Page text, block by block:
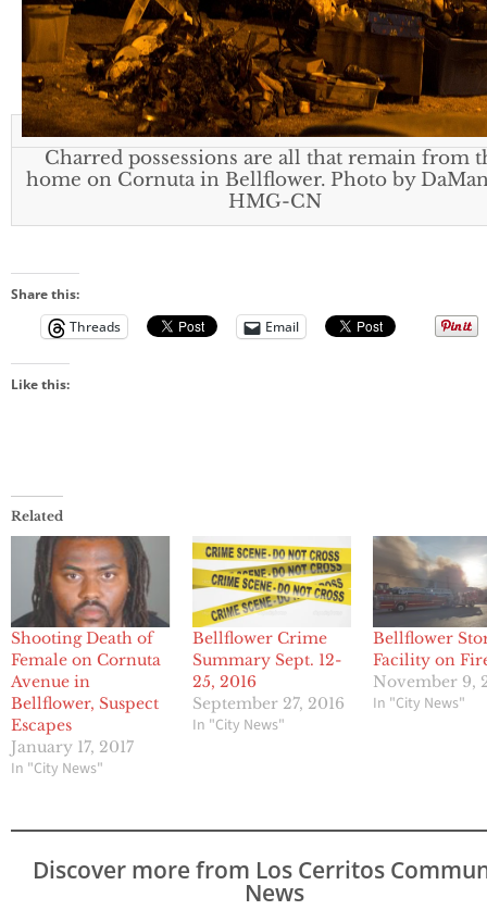
Charred possessions are all that remain from
home on Cornuta in Bellflower. Photo by
HMG-CN
Share this:
Threads
Email
Like this:
Related
Shooting Death of
Female on Cornuta
Avenue in
Bellflower, Suspect
Escapes
January 17, 2017
In "City News"
Bellflower Crime
Summary Sept. 12-
25, 2016
September 27, 2016
In "City News"
Bellflower
Facility on
November 9,
In "City News"
Discover more from Los Cerritos
News